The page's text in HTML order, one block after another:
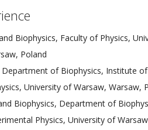
Biophysics, Faculty of Physics,
Poland
Department of Biophysics, Institute of
University of Warsaw, Warsaw,
Biophysics, Department of
Physics, University of